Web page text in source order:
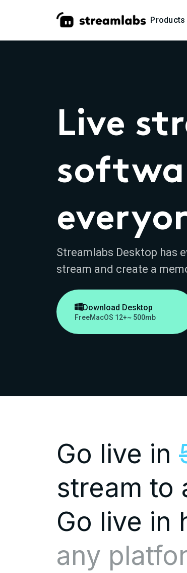
Products
Live
Streamlabs Desktop has
stream and create a
Download Desktop
FreeMacOS 12+~ 500mb
Go live in
stream to
Go live in
any